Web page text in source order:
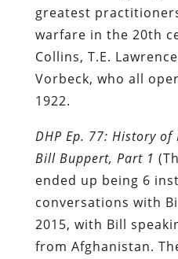
greatest
warfare in the 20th
Collins, T.E.
Vorbeck, who all
1922.
DHP Ep. 77: History
Bill Buppert, Part 1
ended up being 6
conversations with
2015, with Bill
from Afghanistan.